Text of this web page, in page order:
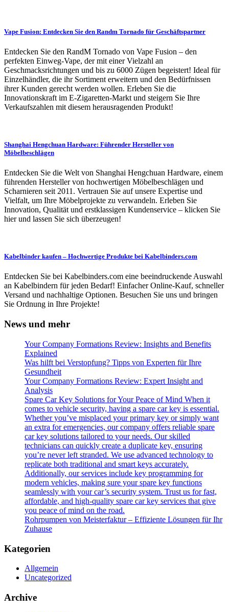
Vape Fusion: Entdecken Sie den Randm Tornado für Geschäftspartner
Entdecken Sie den RandM Tornado von Vape Fusion – den
perfekten Einweg-Vape, der mit einer Vielzahl an
Geschmacksrichtungen und bis zu 6000 Zügen begeistert! Ideal für
Einzelhändler, die ihr Sortiment erweitern und den Bedürfnissen
ihrer Kunden gerecht werden wollen. Erleben Sie die
Innovationskraft im E-Zigaretten-Markt und steigern Sie Ihre
Verkaufszahlen mit diesem herausragenden Produkt!
Shanghai Hengchuan Hardware: Führender Hersteller von
Möbelbeschlägen
Entdecken Sie die Welt von Shanghai Hengchuan Hardware, einem
führenden Hersteller von hochwertigen Möbelbeschlägen und
Scharnieren seit 2011. Vertrauen Sie auf unsere Expertise und
Vielfalt, um Ihre Möbelprojekte zu verwandeln. Erleben Sie
Innovation, Qualität und erstklassigen Kundenservice – klicken Sie
hier und lassen Sie sich überzeugen!
Kabelbinder kaufen – Hochwertige Produkte bei Kabelbinders.com
Entdecken Sie bei Kabelbinders.com eine beeindruckende Auswahl
an Kabelbindern für jeden Bedarf! Einfacher Online-Kauf, schneller
Versand und nachhaltige Optionen. Besuchen Sie uns und bringen
Sie Ordnung in Ihre Projekte!
News und mehr
Your Company Formations Review: Insights and Benefits
Explained
Was hilft bei Verstopfung? Tipps von Experten für Ihre
Gesundheit
Your Company Formations Review: Expert Insight and
Analysis
Spare Car Key Solutions for Your Peace of Mind When it
comes to vehicle security, having a spare car key is essential.
Whether you’ve misplaced your primary key or simply want
an extra for emergencies, our company offers reliable spare
car key solutions tailored to your needs. Our skilled
technicians can quickly create a duplicate key, ensuring
you’re never left stranded. We use advanced technology to
replicate both traditional and smart keys accurately.
Additionally, our services include key programming for
modern vehicles, making sure your spare key functions
seamlessly with your car’s security system. Trust us for fast,
affordable, and high-quality spare car key services that give
you peace of mind on the road.
Rohrpumpen von Meisterfaktur – Effiziente Lösungen für Ihr
Zuhause
Kategorien
Allgemein
Uncategorized
Archive